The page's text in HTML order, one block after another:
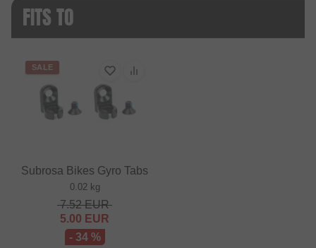
FITS TO
SALE
Subrosa Bikes Gyro Tabs
0.02 kg
7.52EUR
5.00 EUR
- 34 %